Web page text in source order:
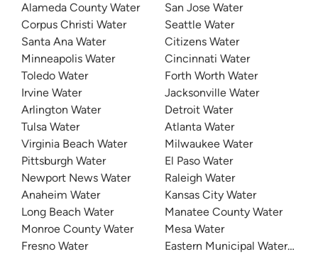
Alameda County Water
Corpus Christi Water
Santa Ana Water
Minneapolis Water
Toledo Water
Irvine Water
Arlington Water
Tulsa Water
Virginia Beach Water
Pittsburgh Water
Newport News Water
Anaheim Water
Long Beach Water
Monroe County Water
Fresno Water
San Jose Water
Seattle Water
Citizens Water
Cincinnati Water
Forth Worth Water
Jacksonville Water
Detroit Water
Atlanta Water
Milwaukee Water
El Paso Water
Raleigh Water
Kansas City Water
Manatee County Water
Mesa Water
Eastern Municipal Water